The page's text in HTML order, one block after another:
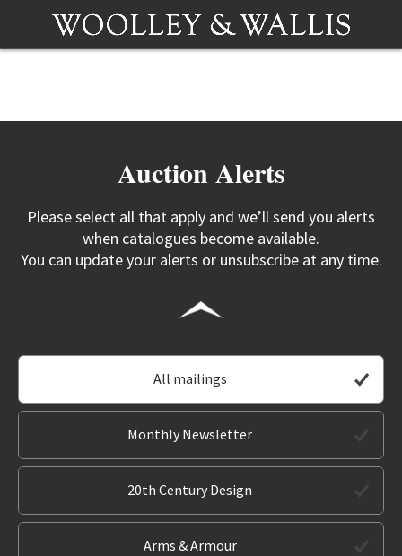
Auction Alerts
Please select all that apply and we’ll send you alerts
when catalogues become available.
You can update your alerts or unsubscribe at any time.
All mailings
Monthly Newsletter
20th Century Design
Arms & Armour